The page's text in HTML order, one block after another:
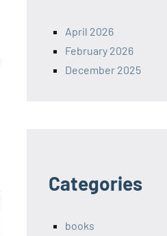
April 2026
February 2026
December 2025
Categories
books